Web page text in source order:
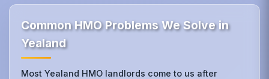
Common HMO Problems We Solve in
Yealand
Most Yealand HMO landlords come to us after